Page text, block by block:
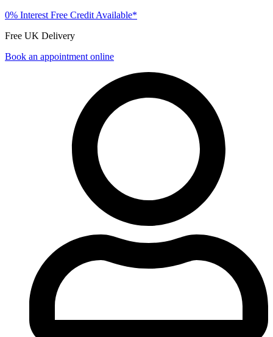
0% Interest Free Credit Available*
Free UK Delivery
Book an appointment online